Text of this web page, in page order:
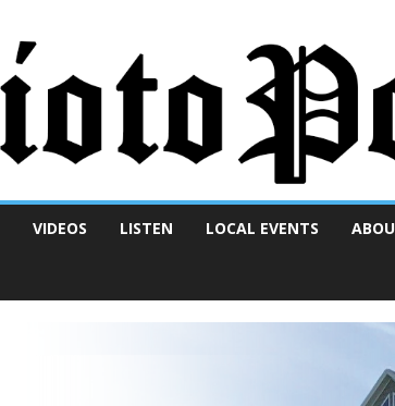
VIDEOS LISTEN LOCAL EVENTS